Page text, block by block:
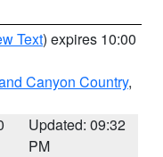
Text) expires 10:00
Canyon Country,
Updated: 09:32
PM